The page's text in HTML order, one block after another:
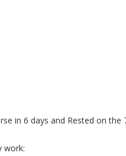
in 6 days and Rested on the
work: